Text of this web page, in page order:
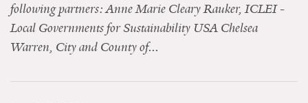
For The Media
following partners: Anne Marie Cleary Rauker, ICLEI -
Local Governments for Sustainability USA Chelsea
Warren, City and County of...